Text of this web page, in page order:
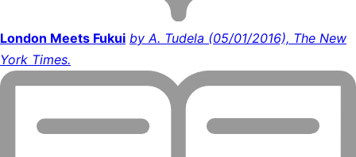
London Meets Fukui by A. Tudela (05/01/2016), The New
York Times.